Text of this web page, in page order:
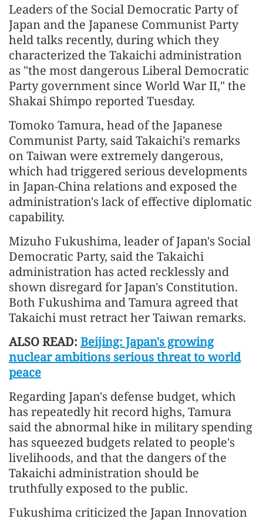
Leaders of the Social Democratic Party of
Japan and the Japanese Communist Party
held talks recently, during which they
characterized the Takaichi administration
as "the most dangerous Liberal Democratic
Party government since World War II," the
Shakai Shimpo reported Tuesday.
Tomoko Tamura, head of the Japanese
Communist Party, said Takaichi's remarks
on Taiwan were extremely dangerous,
which had triggered serious developments
in Japan-China relations and exposed the
administration's lack of effective diplomatic
capability.
Mizuho Fukushima, leader of Japan's Social
Democratic Party, said the Takaichi
administration has acted recklessly and
shown disregard for Japan's Constitution.
Both Fukushima and Tamura agreed that
Takaichi must retract her Taiwan remarks.
ALSO READ: Beijing: Japan's growing
nuclear ambitions serious threat to world
peace
Regarding Japan's defense budget, which
has repeatedly hit record highs, Tamura
said the abnormal hike in military spending
has squeezed budgets related to people's
livelihoods, and that the dangers of the
Takaichi administration should be
truthfully exposed to the public.
Fukushima criticized the Japan Innovation